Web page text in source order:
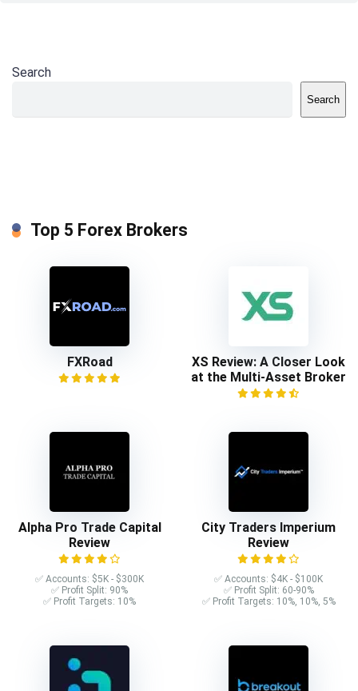
Search
Search
Top 5 Forex Brokers
FXRoad
XS Review: A Closer Look
at the Multi-Asset Broker
Alpha Pro Trade Capital
Review
✅ Accounts: $5K - $300K
✅ Profit Split: 90%
✅ Profit Targets: 10%
City Traders Imperium
Review
✅ Accounts: $4K - $100K
✅ Profit Split: 60-90%
✅ Profit Targets: 10%, 10%, 5%